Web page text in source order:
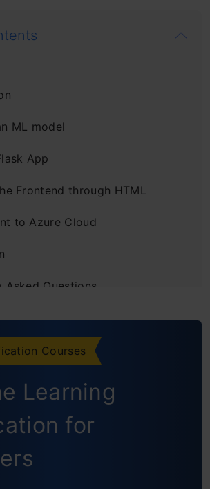
ML model
App
Frontend through HTML
to Azure Cloud
Asked Questions
Courses
Learning
for